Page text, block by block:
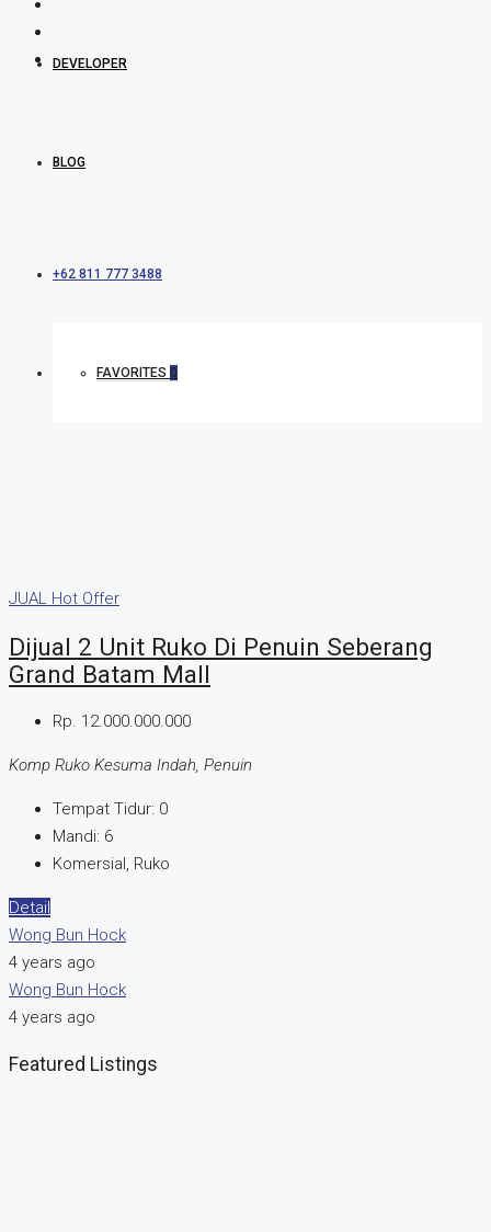
DEVELOPER
BLOG
+62 811 777 3488
FAVORITES 0
JUAL Hot Offer
Dijual 2 Unit Ruko Di Penuin Seberang
Grand Batam Mall
Rp. 12.000.000.000
Komp Ruko Kesuma Indah, Penuin
Tempat Tidur: 0
Mandi: 6
Komersial, Ruko
Detail
Wong Bun Hock
4 years ago
Wong Bun Hock
4 years ago
Featured Listings